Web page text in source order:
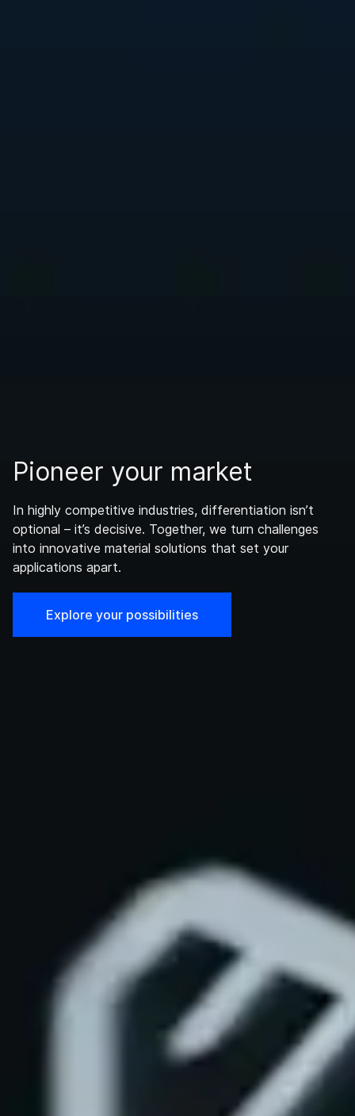
Pioneer your market
In highly competitive industries, differentiation isn’t
optional – it’s decisive. Together, we turn challenges
into innovative material solutions that set your
applications apart.
Explore your possibilities